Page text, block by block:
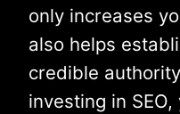
only increases
also helps
credible
investing in